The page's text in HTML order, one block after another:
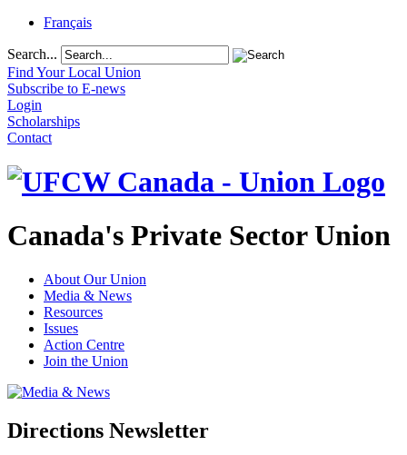
Français
Search...
Find Your Local Union
Subscribe to E-news
Login
Scholarships
Contact
Canada's Private Sector Union
About Our Union
Media & News
Resources
Issues
Action Centre
Join the Union
Directions Newsletter